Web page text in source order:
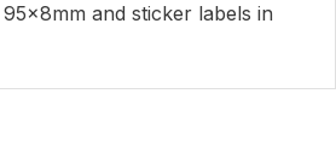
and sticker labels in